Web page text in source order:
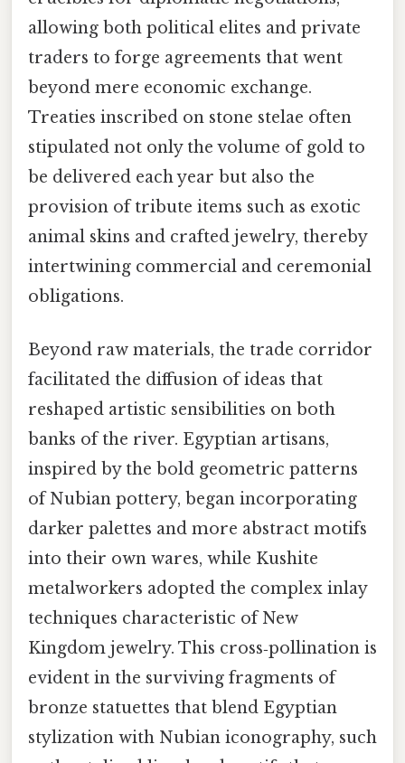
allowing both political elites and private
traders to forge agreements that went
beyond mere economic exchange.
Treaties inscribed on stone stelae often
stipulated not only the volume of gold to
be delivered each year but also the
provision of tribute items such as exotic
animal skins and crafted jewelry, thereby
intertwining commercial and ceremonial
obligations.
Beyond raw materials, the trade corridor
facilitated the diffusion of ideas that
reshaped artistic sensibilities on both
banks of the river. Egyptian artisans,
inspired by the bold geometric patterns
of Nubian pottery, began incorporating
darker palettes and more abstract motifs
into their own wares, while Kushite
metalworkers adopted the complex inlay
techniques characteristic of New
Kingdom jewelry. This cross‑pollination is
evident in the surviving fragments of
bronze statuettes that blend Egyptian
stylization with Nubian iconography, such